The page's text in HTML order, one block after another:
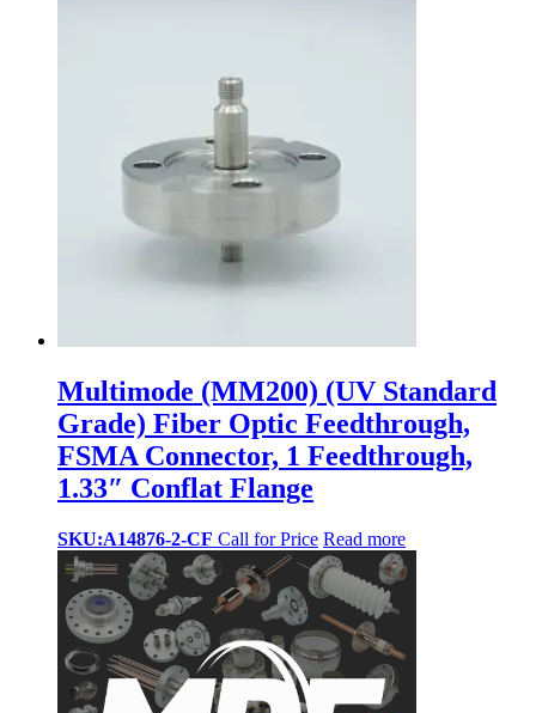
Multimode (MM200) (UV Standard
Grade) Fiber Optic Feedthrough,
FSMA Connector, 1 Feedthrough,
1.33″ Conflat Flange
SKU:A14876-2-CF Call for Price Read more